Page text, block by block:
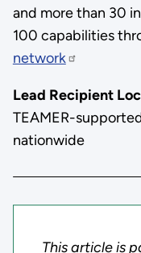
and more than 30
100 capabilities
network
Lead Recipient
TEAMER-
nationwide
This article is